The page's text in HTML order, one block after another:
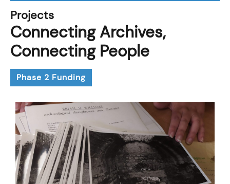
Projects
Connecting Archives,
Connecting People
Phase 2 Funding